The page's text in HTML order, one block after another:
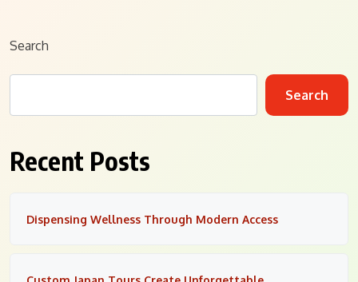
Search
Search
Recent Posts
Dispensing Wellness Through Modern Access